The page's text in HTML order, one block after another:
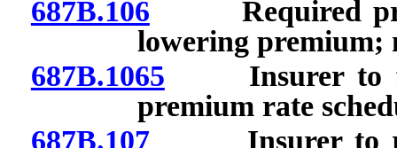
687B.106 Required
lowering premium;
687B.1065 Insurer to file
premium rate
687B.107Insurer to